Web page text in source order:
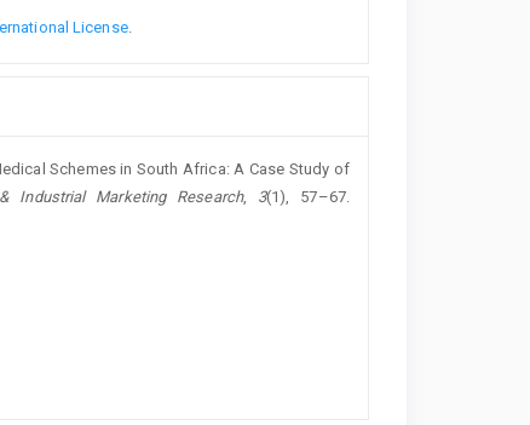
License.
Schemes in South Africa: A Case Study of
Industrial Marketing Research, 3(1), 57–67.